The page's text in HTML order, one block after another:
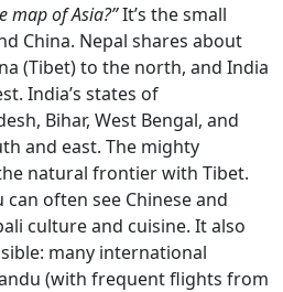
map of Asia?”It’s the small
China. Nepal shares about
(Tibet) to the north, and India
India’s states of
Bihar, West Bengal, and
and east. The mighty
natural frontier with Tibet.
often see Chinese and
culture and cuisine. It also
many international
(with frequent flights from